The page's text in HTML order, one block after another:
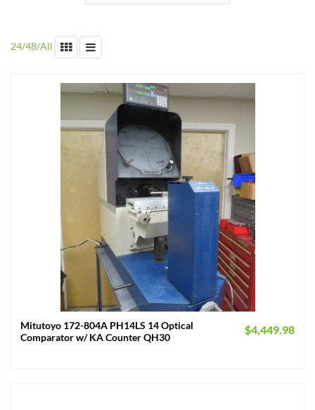
24/48/All
Mitutoyo 172-804A PH14LS 14 Optical
Comparator w/ KA Counter QH30
$4,449.98